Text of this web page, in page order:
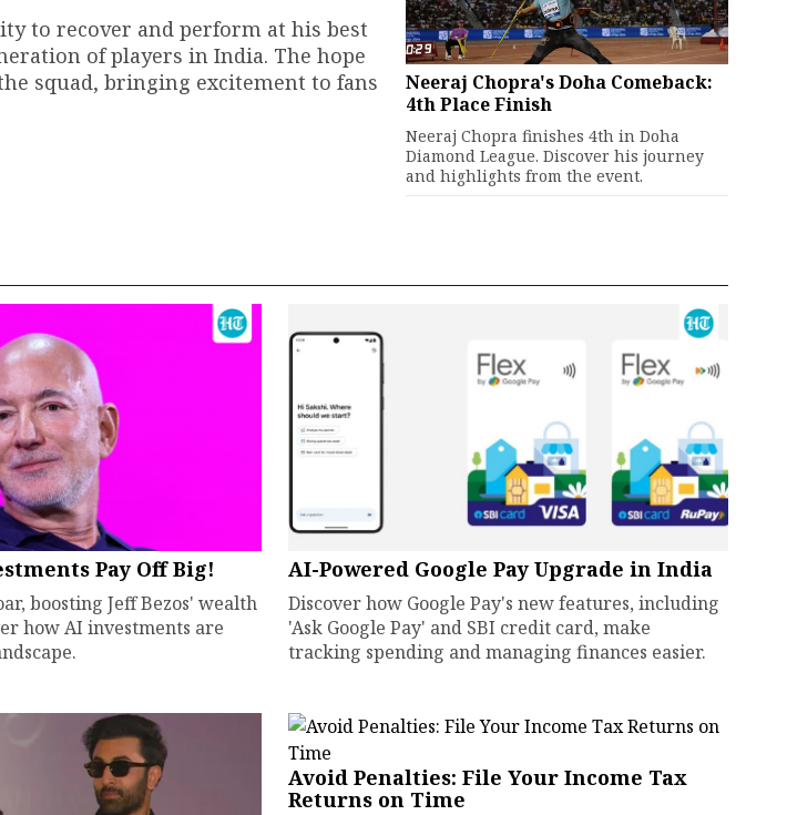
to recover and perform at his best
of players in India. The hope
squad, bringing excitement to fans
Neeraj Chopra's Doha Comeback:
4th Place Finish
Neeraj Chopra finishes 4th in Doha
Diamond League. Discover his journey
and highlights from the event.
Pay Off Big!
boosting Jeff Bezos' wealth
how AI investments are
AI-Powered Google Pay Upgrade in India
Discover how Google Pay's new features, including
'Ask Google Pay' and SBI credit card, make
tracking spending and managing finances easier.
Avoid Penalties: File Your Income Tax
Returns on Time